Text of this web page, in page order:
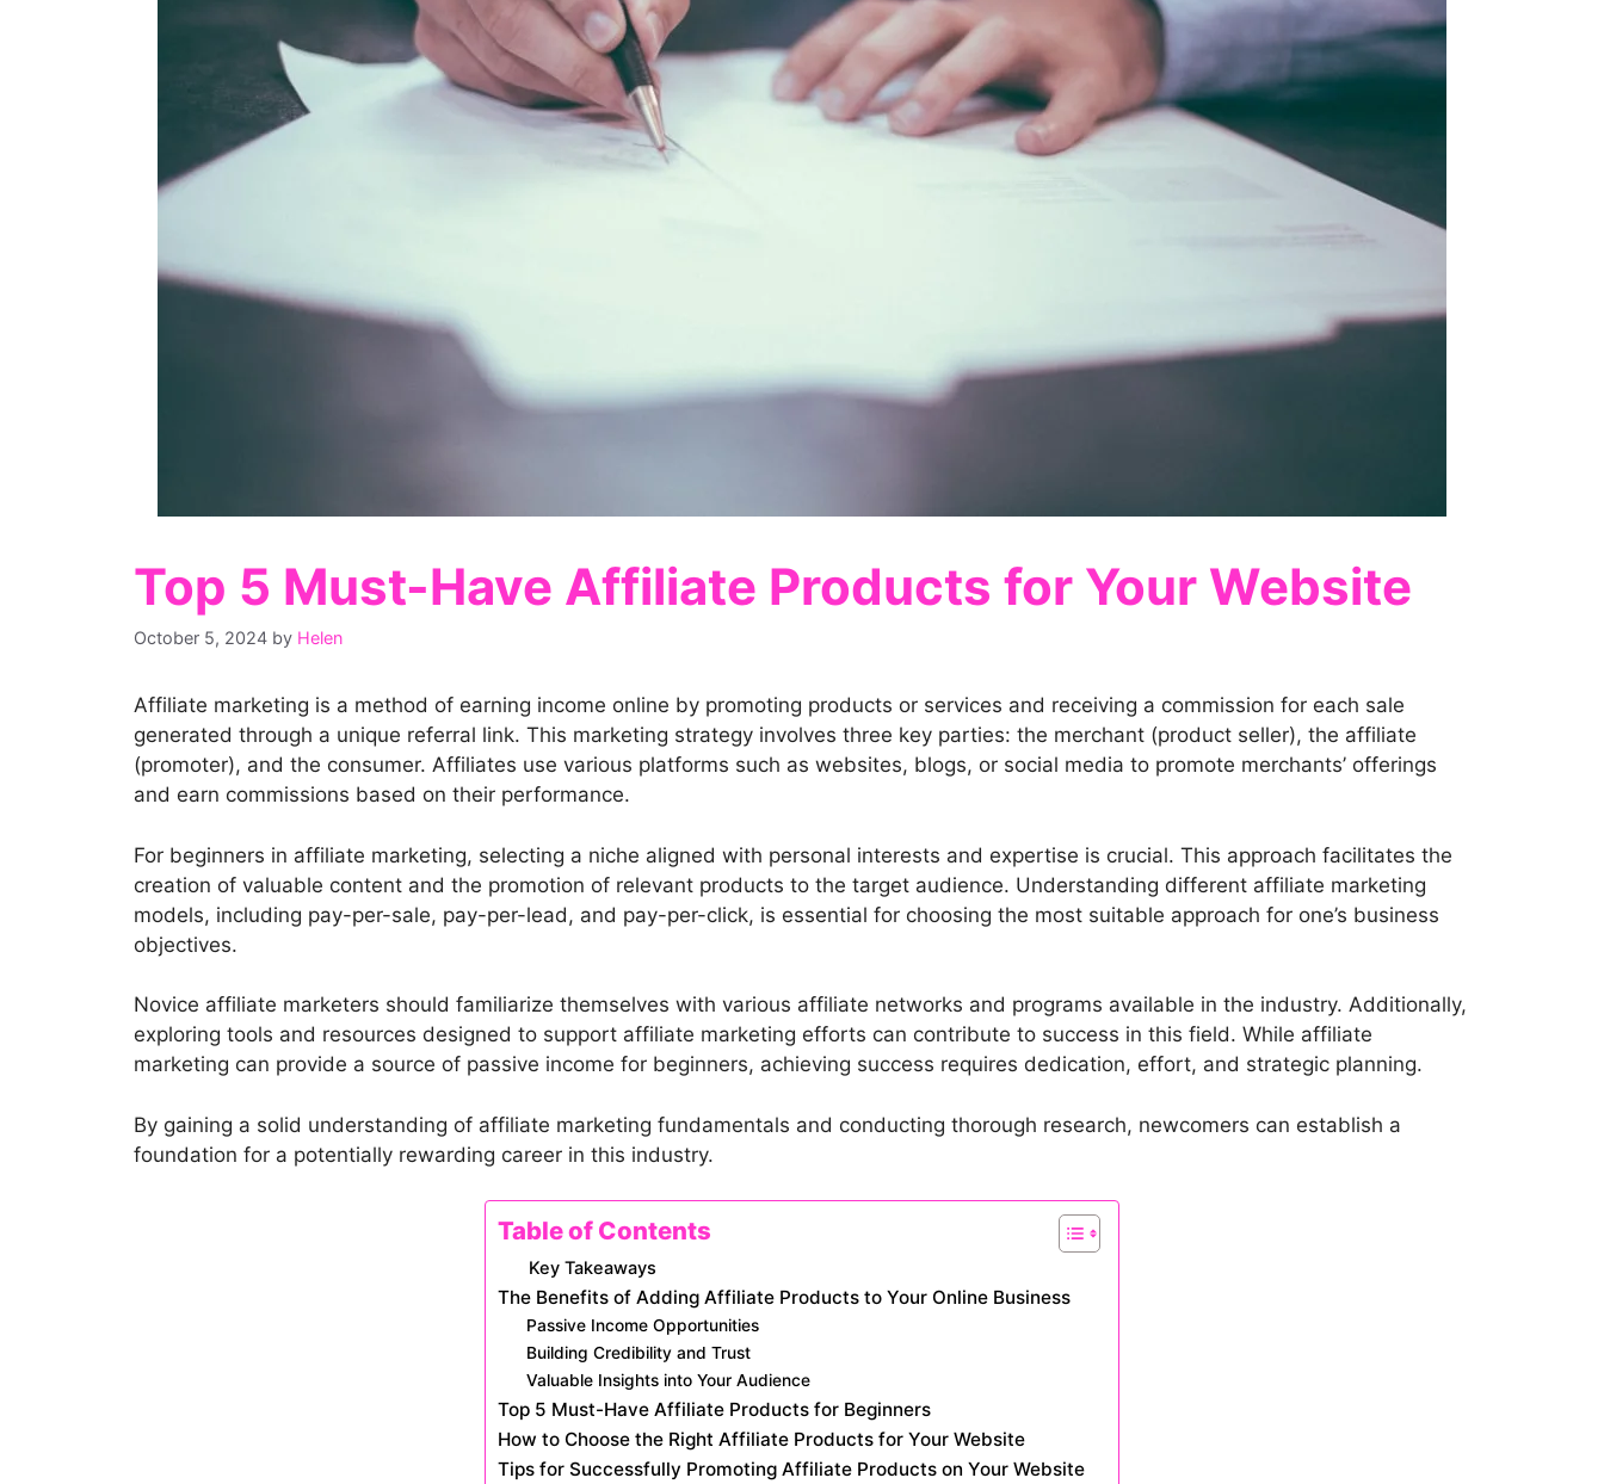
Top 5 Must-Have Affiliate Products for Your Website
October 5, 2024 by Helen
Affiliate marketing is a method of earning income online by promoting products or services and receiving a commission for each sale
generated through a unique referral link. This marketing strategy involves three key parties: the merchant (product seller), the affiliate
(promoter), and the consumer. Affiliates use various platforms such as websites, blogs, or social media to promote merchants’ offerings
and earn commissions based on their performance.
For beginners in affiliate marketing, selecting a niche aligned with personal interests and expertise is crucial. This approach facilitates the
creation of valuable content and the promotion of relevant products to the target audience. Understanding different affiliate marketing
models, including pay-per-sale, pay-per-lead, and pay-per-click, is essential for choosing the most suitable approach for one’s business
objectives.
Novice affiliate marketers should familiarize themselves with various affiliate networks and programs available in the industry. Additionally,
exploring tools and resources designed to support affiliate marketing efforts can contribute to success in this field. While affiliate
marketing can provide a source of passive income for beginners, achieving success requires dedication, effort, and strategic planning.
By gaining a solid understanding of affiliate marketing fundamentals and conducting thorough research, newcomers can establish a
foundation for a potentially rewarding career in this industry.
Table of Contents
Key Takeaways
The Benefits of Adding Affiliate Products to Your Online Business
Passive Income Opportunities
Building Credibility and Trust
Valuable Insights into Your Audience
Top 5 Must-Have Affiliate Products for Beginners
How to Choose the Right Affiliate Products for Your Website
Tips for Successfully Promoting Affiliate Products on Your Website